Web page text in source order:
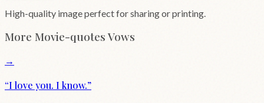
High-quality image perfect for sharing or printing.
More Movie-quotesVows
→
“I love you. I know.”